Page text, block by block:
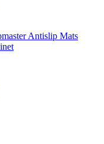
Antislip Mats